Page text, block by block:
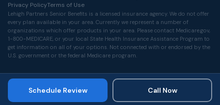
Privacy PolicyTerms of Use
Lehigh Partners Senior Benefits is a licensed insurance agency. We do not offer
every plan available in your area. Currently we represent a number of
organizations which offer products in your area. Please contact Medicare.gov,
1-800-MEDICARE, or your local State Health Insurance Assistance Program to
get information on all of your options. Not connected with or endorsed by the
U.S. government or the federal Medicare program.
Schedule Review Call Now